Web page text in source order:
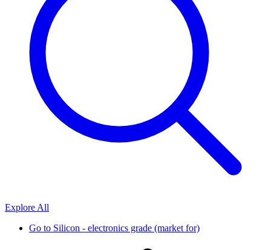
Explore All
Go to Silicon - electronics grade (market for)